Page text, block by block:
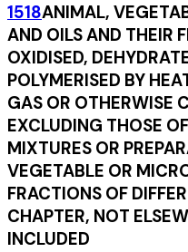
1518ANIMAL,
AND OILS AND THEIR
OXIDISED,
POLYMERISED BY
GAS OR OTHERWISE
EXCLUDING THOSE
MIXTURES OR
VEGETABLE OR
FRACTIONS OF
CHAPTER, NOT
INCLUDED